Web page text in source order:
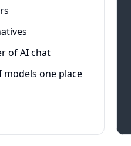
of AI chat
one place